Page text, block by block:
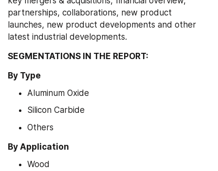
partnerships, collaborations, new product
launches, new product developments and other
latest industrial developments.
SEGMENTATIONS IN THE REPORT:
By Type
Aluminum Oxide
Silicon Carbide
Others
By Application
Wood